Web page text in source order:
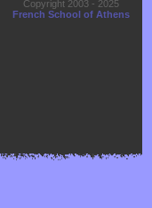
Copyright 2003 - 2025
French School of Athens